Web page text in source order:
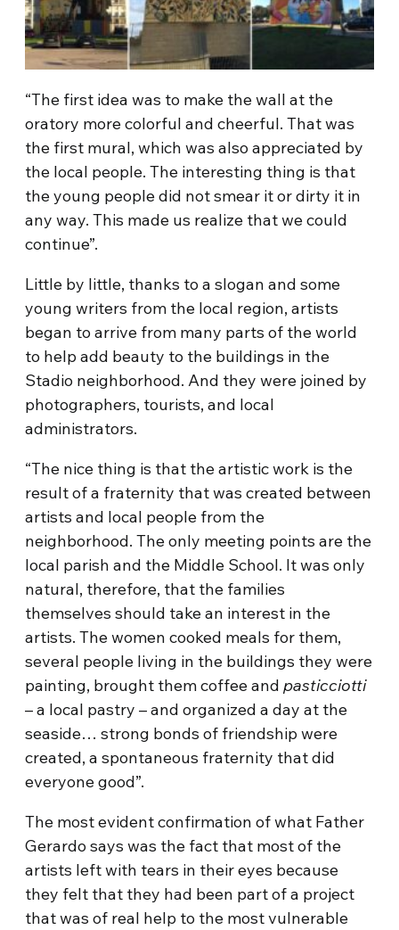
“The first idea was to make the wall at the
oratory more colorful and cheerful. That was
the first mural, which was also appreciated by
the local people. The interesting thing is that
the young people did not smear it or dirty it in
any way. This made us realize that we could
continue”.
Little by little, thanks to a slogan and some
young writers from the local region, artists
began to arrive from many parts of the world
to help add beauty to the buildings in the
Stadio neighborhood. And they were joined by
photographers, tourists, and local
administrators.
“The nice thing is that the artistic work is the
result of a fraternity that was created between
artists and local people from the
neighborhood. The only meeting points are the
local parish and the Middle School. It was only
natural, therefore, that the families
themselves should take an interest in the
artists. The women cooked meals for them,
several people living in the buildings they were
painting, brought them coffee andpasticciotti
– a local pastry – and organized a day at the
seaside… strong bonds of friendship were
created, a spontaneous fraternity that did
everyone good”.
The most evident confirmation of what Father
Gerardo says was the fact that most of the
artists left with tears in their eyes because
they felt that they had been part of a project
that was of real help to the most vulnerable